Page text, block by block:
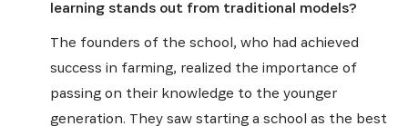
learning stands out from traditional models?
The founders of the school, who had achieved
success in farming, realized the importance of
passing on their knowledge to the younger
generation. They saw starting a school as the best